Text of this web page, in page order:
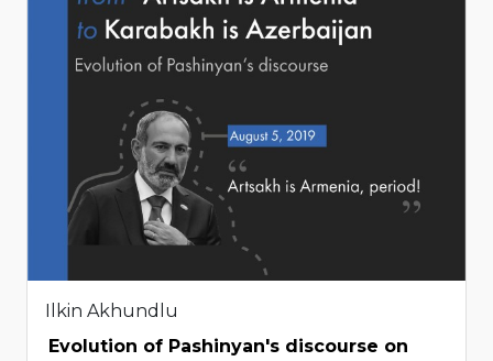
Ilkin Akhundlu
Evolution of Pashinyan's discourse on